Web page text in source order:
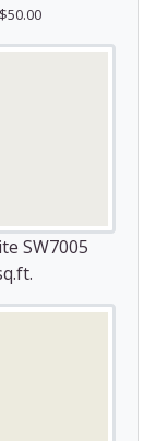
SW7005